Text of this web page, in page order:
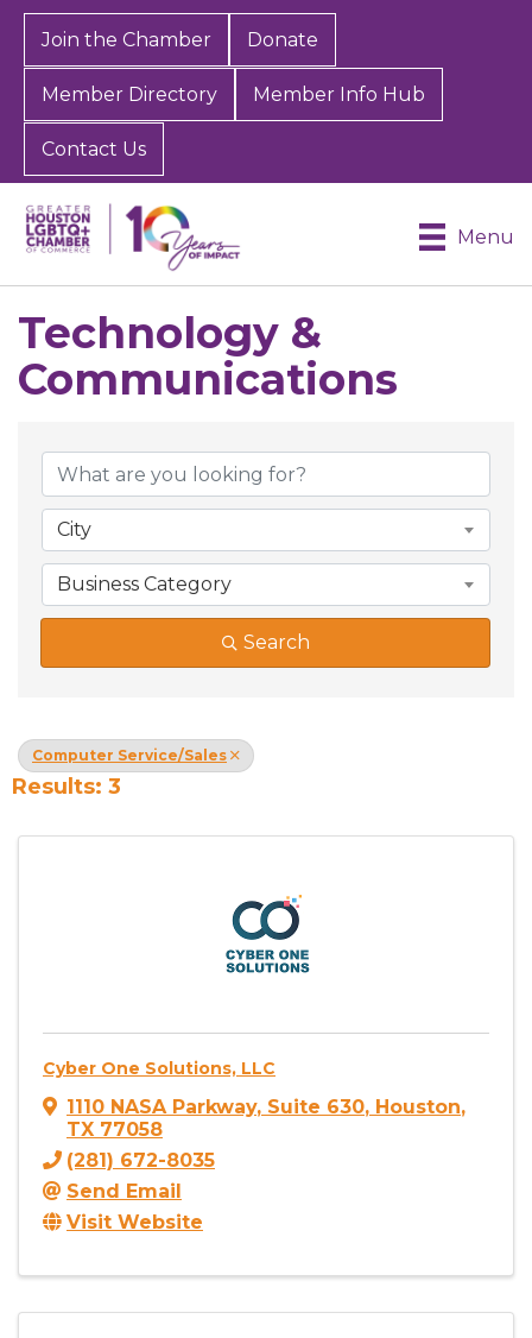
Join the Chamber Donate
Member Directory Member Info Hub
Contact Us
Menu
Technology &
Communications
City
Business Category
Search
Computer Service/Sales
Results: 3
Cyber One Solutions, LLC
1110 NASA Parkway, Suite 630, Houston,
TX 77058
(281) 672-8035
Send Email
Visit Website